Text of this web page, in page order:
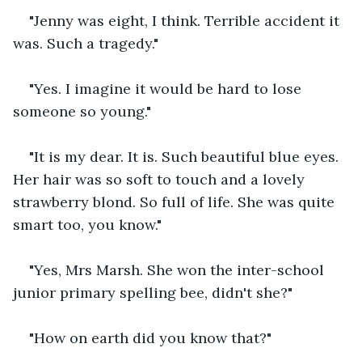
"Jenny was eight, I think. Terrible accident it
was. Such a tragedy."
"Yes. I imagine it would be hard to lose
someone so young."
"It is my dear. It is. Such beautiful blue eyes.
Her hair was so soft to touch and a lovely
strawberry blond. So full of life. She was quite
smart too, you know."
"Yes, Mrs Marsh. She won the inter-school
junior primary spelling bee, didn't she?"
"How on earth did you know that?"